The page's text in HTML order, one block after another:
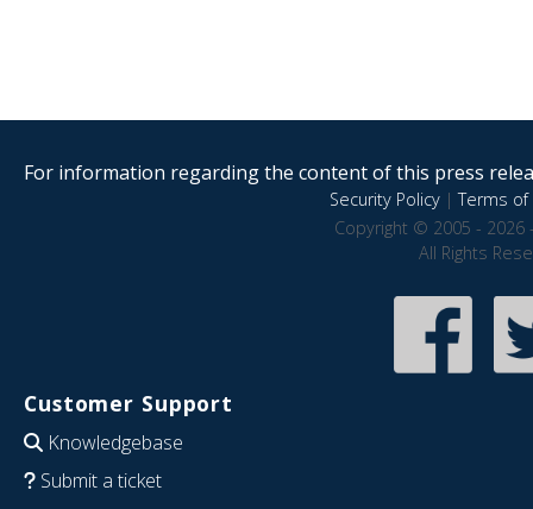
For information regarding the content of this press
Security Policy|Terms of
Copyright © 2005 - 2026
All Rights
Customer Support
Knowledgebase
Submit a ticket